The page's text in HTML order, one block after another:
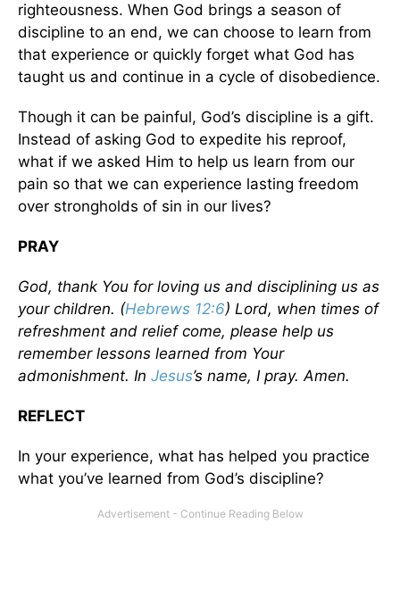
righteousness. When God brings a season of
discipline to an end, we can choose to learn from
that experience or quickly forget what God has
taught us and continue in a cycle of disobedience.
Though it can be painful, God’s discipline is a gift.
Instead of asking God to expedite his reproof,
what if we asked Him to help us learn from our
pain so that we can experience lasting freedom
over strongholds of sin in our lives?
PRAY
God, thank You for loving us and disciplining us as
your children. (Hebrews 12:6) Lord, when times of
refreshment and relief come, please help us
remember lessons learned from Your
admonishment. In Jesus’s name, I pray. Amen.
REFLECT
In your experience, what has helped you practice
what you’ve learned from God’s discipline?